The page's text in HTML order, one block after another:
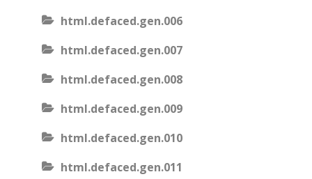
html.defaced.gen.006
html.defaced.gen.007
html.defaced.gen.008
html.defaced.gen.009
html.defaced.gen.010
html.defaced.gen.011